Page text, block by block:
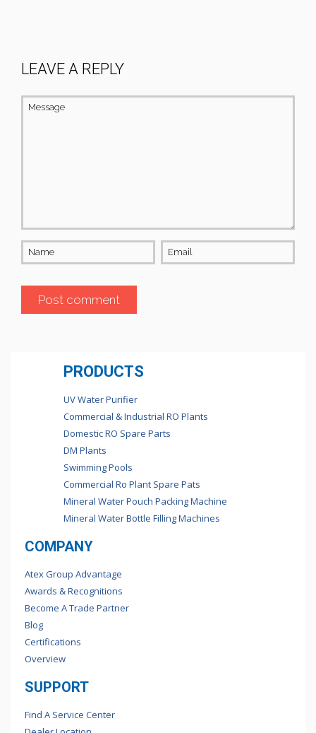
LEAVE A REPLY
Message
Name Email
PRODUCTS
UV Water Purifier
Commercial & Industrial RO Plants
Domestic RO Spare Parts
DM Plants
Swimming Pools
Commercial Ro Plant Spare Pats
Mineral Water Pouch Packing Machine
Mineral Water Bottle Filling Machines
COMPANY
Atex Group Advantage
Awards & Recognitions
Become A Trade Partner
Blog
Certifications
Overview
SUPPORT
Find A Service Center